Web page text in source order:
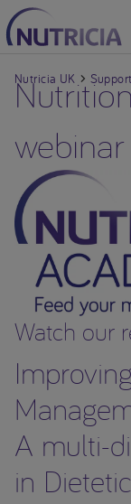
Nutricia UK
webinar
Watch our
A multi-
in